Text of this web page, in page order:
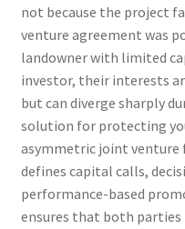
not because the project
venture agreement was
landowner with limited
investor, their interests
but can diverge sharply
solution for protecting
asymmetric joint
defines capital calls,
performance-based
ensures that both